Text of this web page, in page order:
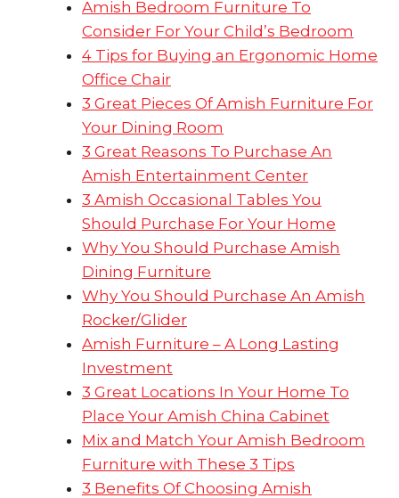
Amish Bedroom Furniture To
Consider For Your Child’s Bedroom
4 Tips for Buying an Ergonomic Home
Office Chair
3 Great Pieces Of Amish Furniture For
Your Dining Room
3 Great Reasons To Purchase An
Amish Entertainment Center
3 Amish Occasional Tables You
Should Purchase For Your Home
Why You Should Purchase Amish
Dining Furniture
Why You Should Purchase An Amish
Rocker/Glider
Amish Furniture – A Long Lasting
Investment
3 Great Locations In Your Home To
Place Your Amish China Cabinet
Mix and Match Your Amish Bedroom
Furniture with These 3 Tips
3 Benefits Of Choosing Amish